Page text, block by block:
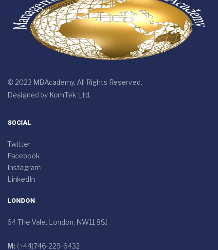
© 2023 MBAcademy. All Rights Reserved.
Designed by KomTek Ltd.
SOCIAL
Twitter
Facebook
Instagram
LinkedIn
LONDON
64 The Vale, London, NW11 8SJ
M: (+44)746-229-6432